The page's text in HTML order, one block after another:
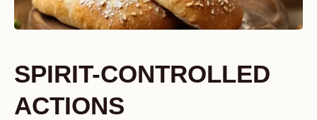
SPIRIT-CONTROLLED
ACTIONS